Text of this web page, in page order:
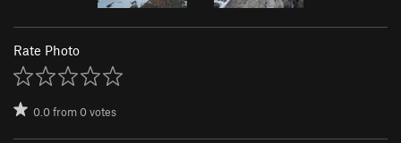
Rate Photo
0.0from0votes